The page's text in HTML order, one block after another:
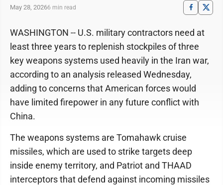
May 28, 20266 min read
WASHINGTON -- U.S. military contractors need at
least three years to replenish stockpiles of three
key weapons systems used heavily in the Iran war,
according to an analysis released Wednesday,
adding to concerns that American forces would
have limited firepower in any future conflict with
China.
The weapons systems are Tomahawk cruise
missiles, which are used to strike targets deep
inside enemy territory, and Patriot and THAAD
interceptors that defend against incoming missiles